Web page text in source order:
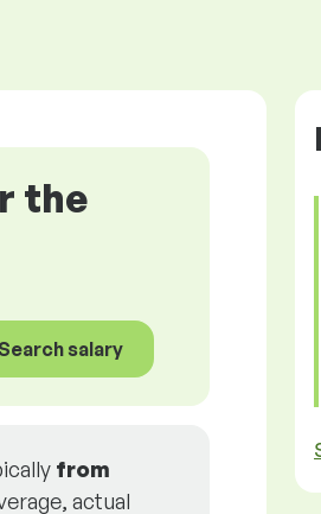
the
salary
from
actual